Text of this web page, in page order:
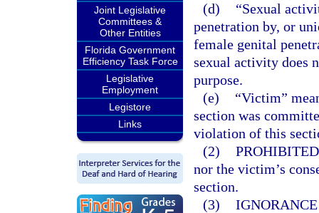
Joint Legislative
Committees &
Other Entities
Florida Government
Efficiency Task Force
Legislative
Employment
Legistore
Links
(d)
“Sexual
penetration by, or
female genital
sexual activity does
purpose.
(e)
“Victim”
section was
violation of this
(2)
nor the victim’s
section.
(3)